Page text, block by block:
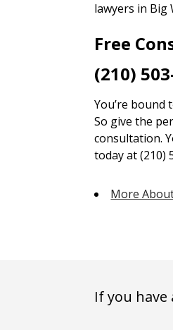
lawyers in Big
Free
(210)
You’re bound
So give the
consultation.
today at (210)
More
If you have